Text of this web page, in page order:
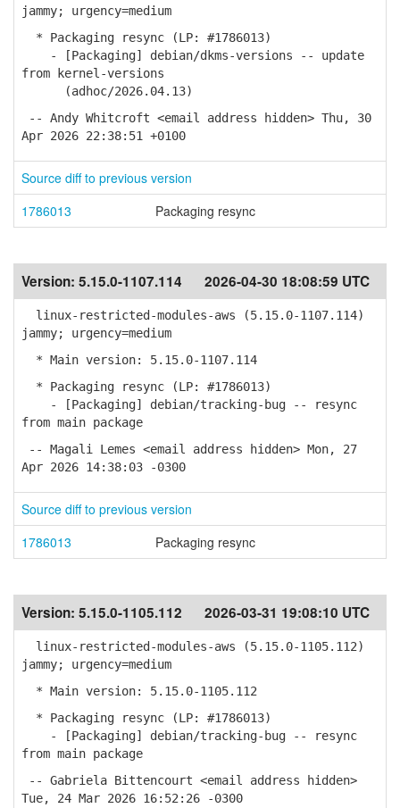
jammy; urgency=medium
* Packaging resync (LP: #1786013)
- [Packaging] debian/dkms-versions -- update
from kernel-versions
(adhoc/2026.04.13)
-- Andy Whitcroft <email address hidden> Thu, 30
Apr 2026 22:38:51 +0100
Source diff to previous version
1786013
Packaging resync
Version: 5.15.0-1107.114 2026-04-30 18:08:59 UTC
linux-restricted-modules-aws (5.15.0-1107.114)
jammy; urgency=medium
* Main version: 5.15.0-1107.114
* Packaging resync (LP: #1786013)
- [Packaging] debian/tracking-bug -- resync
from main package
-- Magali Lemes <email address hidden> Mon, 27
Apr 2026 14:38:03 -0300
Source diff to previous version
1786013
Packaging resync
Version: 5.15.0-1105.112 2026-03-31 19:08:10 UTC
linux-restricted-modules-aws (5.15.0-1105.112)
jammy; urgency=medium
* Main version: 5.15.0-1105.112
* Packaging resync (LP: #1786013)
- [Packaging] debian/tracking-bug -- resync
from main package
-- Gabriela Bittencourt <email address hidden>
Tue, 24 Mar 2026 16:52:26 -0300